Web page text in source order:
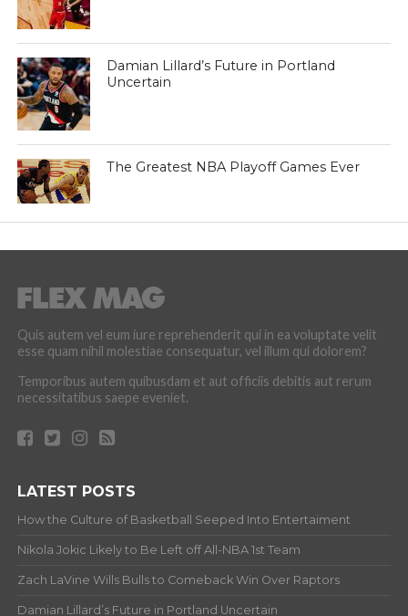
Damian Lillard’s Future in Portland
Uncertain
The Greatest NBA Playoff Games Ever
Quis autem vel eum iure reprehenderit qui in ea voluptate velit
esse quam nihil molestiae consequatur, vel illum qui dolorem?
Temporibus autem quibusdam et aut officiis debitis aut rerum
necessitatibus saepe eveniet.
LATEST POSTS
How the Culture of Basketball Seeped Into Entertaiment
Nikola Jokic Likely to Be Left off All-NBA 1st Team
Zach LaVine Wills Bulls to Comeback Win Over Raptors
Damian Lillard’s Future in Portland Uncertain